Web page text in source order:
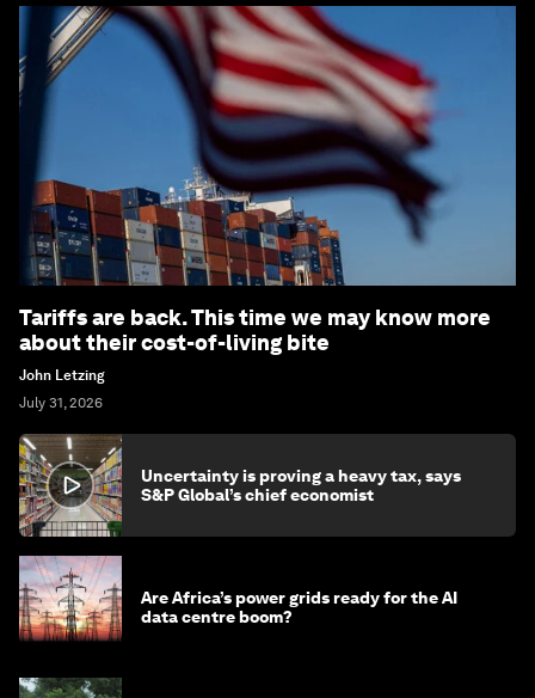
Tariffs are back. This time we may know more
about their cost-of-living bite
John Letzing
July 31, 2026
Uncertainty is proving a heavy tax, says
S&P Global’s chief economist
Are Africa’s power grids ready for the AI
data centre boom?